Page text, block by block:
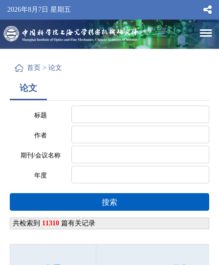
2026年8月7日 星期五
首页 > 论文
论文
标题
作者
期刊/会议名称
年度
搜索
共检索到 11310 篇有关记录